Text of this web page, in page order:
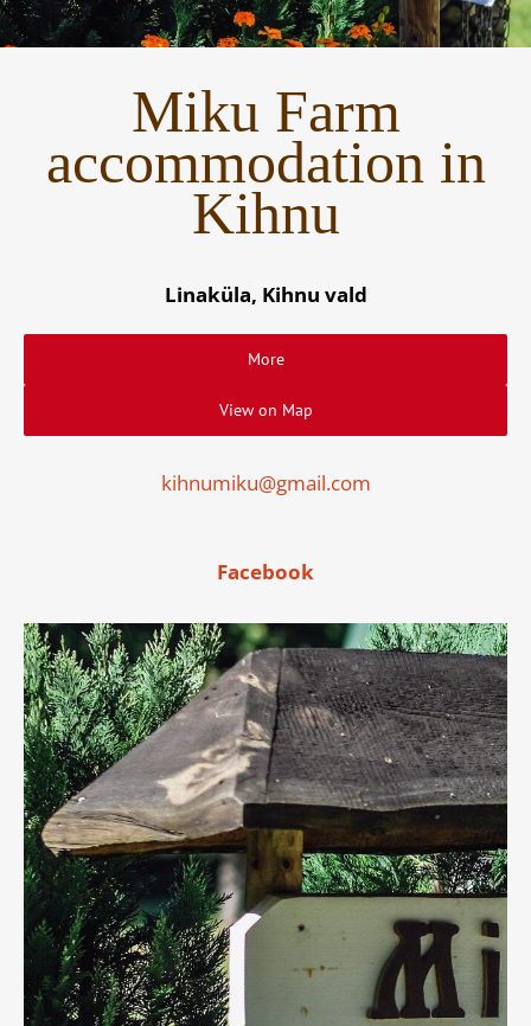
Miku Farm
accommodation in
Kihnu
Linaküla, Kihnu vald
More
View on Map
kihnumiku@gmail.com
Facebook